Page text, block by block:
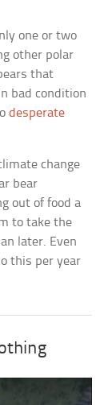
one or two
other polar
that
bad condition
desperate
change
bear
out of food a
to take the
later. Even
this per year